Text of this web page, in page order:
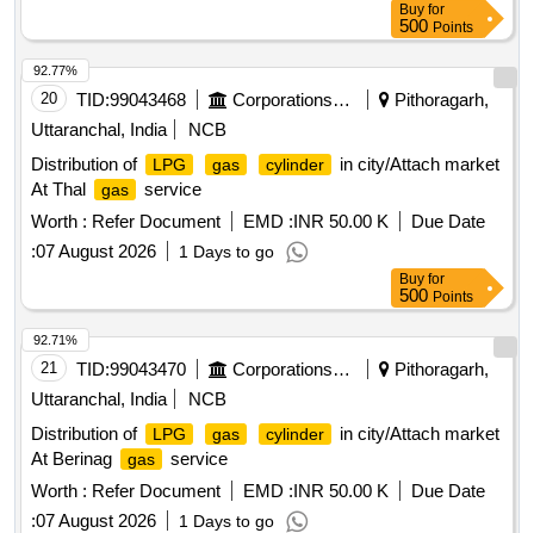
Buy for
500 Points
20 TID:99043468 Corporations/ Assoc/ Chambers/ Govt Agencies
Pithoragarh,
Uttaranchal, India
NCB
Distribution of
LPG gas cylinder
in city/Attach market
At Thal
gas
service
Worth : Refer Document EMD :INR 50.00 K
Due Date
:07 August 2026 1 Days to go
92.77%
Buy for
500 Points
21 TID:99043470 Corporations/ Assoc/ Chambers/ Govt Agencies
Pithoragarh,
Uttaranchal, India
NCB
Distribution of
LPG gas cylinder
in city/Attach market
At Berinag
gas
service
Worth : Refer Document EMD :INR 50.00 K
Due Date
:07 August 2026 1 Days to go
92.71%